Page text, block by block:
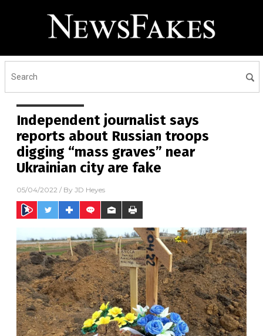
Independent journalist says
reports about Russian troops
digging “mass graves” near
Ukrainian city are fake
05/04/2022 / By JD Heyes